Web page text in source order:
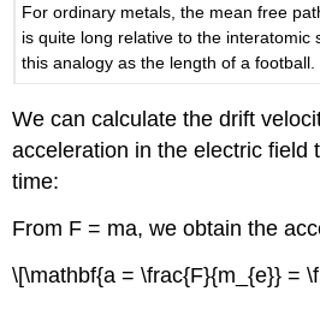
For ordinary metals, the mean free
is quite long relative to the interatomic
this analogy as the length of a football.
We can calculate the drift
acceleration in the electric field
time:
From F = ma, we obtain the
\[\mathbf{a = \frac{F}{m_{e}} =